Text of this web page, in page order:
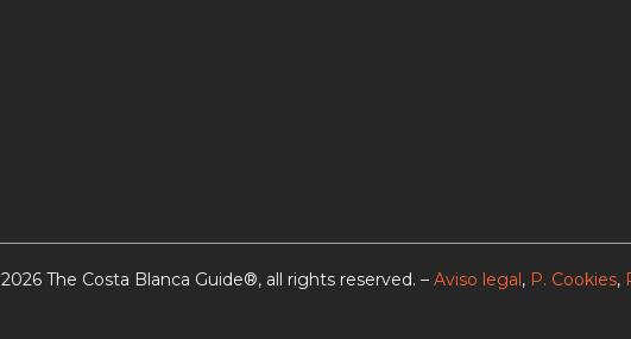
2026 The Costa Blanca Guide®, all rights reserved. – Aviso legal, P. Cookies,